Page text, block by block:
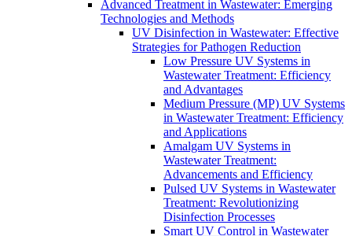
Advanced Treatment in Wastewater: Emerging
Technologies and Methods
UV Disinfection in Wastewater: Effective
Strategies for Pathogen Reduction
Low Pressure UV Systems in
Wastewater Treatment: Efficiency
and Advantages
Medium Pressure (MP) UV Systems
in Wastewater Treatment: Efficiency
and Applications
Amalgam UV Systems in
Wastewater Treatment:
Advancements and Efficiency
Pulsed UV Systems in Wastewater
Treatment: Revolutionizing
Disinfection Processes
Smart UV Control in Wastewater